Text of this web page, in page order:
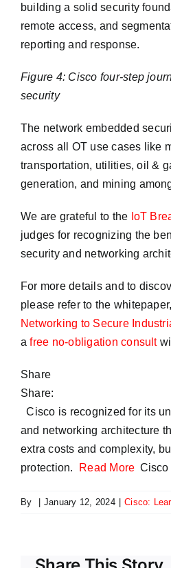
building a solid security
remote access, and
reporting and response.
Figure 4: Cisco four-step
security
The network embedded
across all OT use cases like
transportation, utilities, oil &
generation, and mining
We are grateful to the IoT
judges for recognizing the
security and networking
For more details and to
please refer to the whitepaper,
Networking to Secure
afree no-obligation consult
Share
Share:
Cisco is recognized for its
and networking architecture
extra costs and complexity,
protection.
Read More
By January 12, 2024 Cisco: